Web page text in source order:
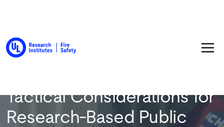
Tactical Considerations for
Research-Based Public